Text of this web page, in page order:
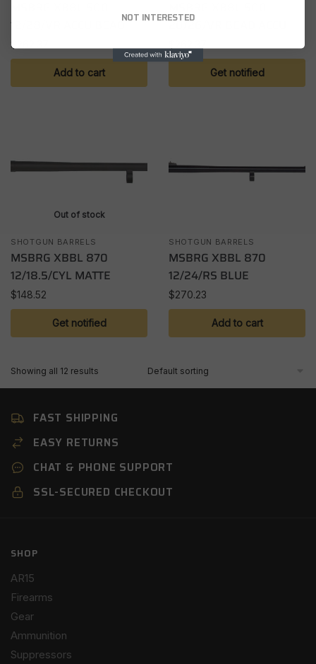
12/28/VR ACCU BEAD
$
Add to cart
20/26/VR BEAD ACCU
Get notified
Out of stock
SHOTGUN BARRELS
MSBRG XBBL 870
12/18.5/CYL MATTE
$148.52
Get notified
SHOTGUN BARRELS
MSBRG XBBL 870
12/24/RS BLUE
$270.23
Add to cart
Showing all 12 results
FAST SHIPPING
EASY RETURNS
CHAT & PHONE SUPPORT
SSL-SECURED CHECKOUT
SHOP
AR15
Firearms
Gear
Ammunition
Suppressors
NOT INTERESTED